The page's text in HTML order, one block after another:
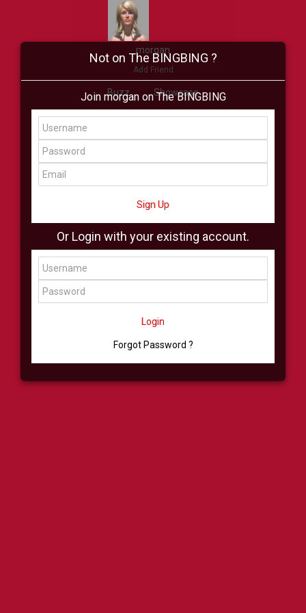
morgan
Add Friend
Buzz Showcase
Virtual
All Showcase All Shop
Not on The BINGBING ?
Join morgan on The BINGBING
Sign Up
Or Login with your existing account.
Login
Forgot Password ?